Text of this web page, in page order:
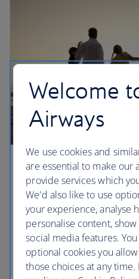
Sharing Avios
Set up a household
to six members of your
children.
Set up a household
Welcome
Airways
We use cookies and
are essential to make our
provide services which
We'd also like to use
your experience, analyse
personalise content,
social media features.
optional cookies you
those choices at any